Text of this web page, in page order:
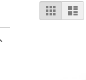
View
as
Grid List